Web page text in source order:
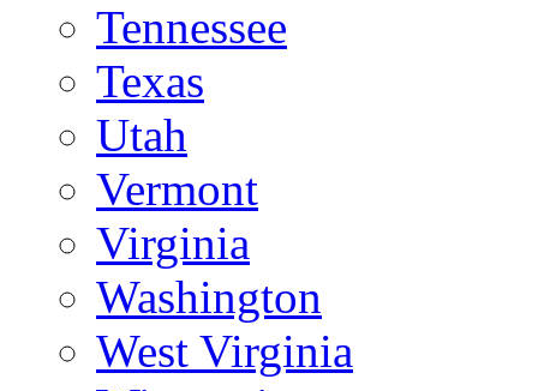
Tennessee
Texas
Utah
Vermont
Virginia
Washington
West Virginia